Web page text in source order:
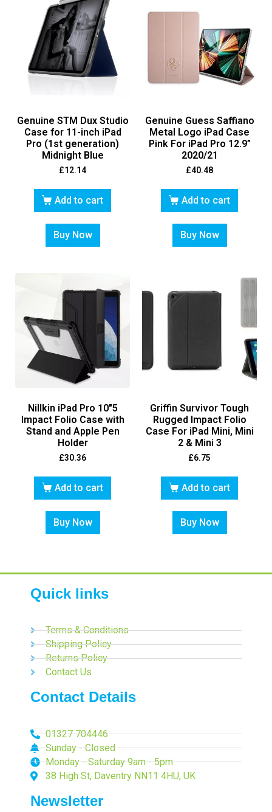
Genuine STM Dux Studio
Case for 11-inch iPad
Pro (1st generation)
Midnight Blue
£12.14
Add to cart
Buy Now
Genuine Guess Saffiano
Metal Logo iPad Case
Pink For iPad Pro 12.9”
2020/21
£40.48
Add to cart
Buy Now
Nillkin iPad Pro 10″5
Impact Folio Case with
Stand and Apple Pen
Holder
£30.36
Add to cart
Buy Now
Griffin Survivor Tough
Rugged Impact Folio
Case For iPad Mini, Mini
2 & Mini 3
£6.75
Add to cart
Buy Now
Quick links
Terms & Conditions
Shipping Policy
Returns Policy
Contact Us
Contact Details
01327 704446
Sunday - Closed
Monday - Saturday 9am - 5pm
38 High St, Daventry NN11 4HU, UK
Newsletter